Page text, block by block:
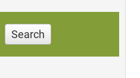
Search